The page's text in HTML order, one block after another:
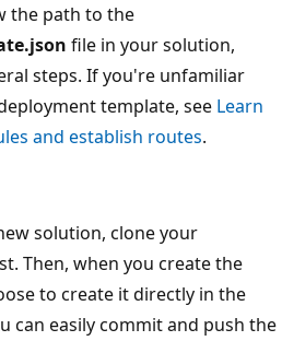
the path to the
file in your solution,
steps. If you're unfamiliar
template, see Learn
and establish routes.
solution, clone your
Then, when you create the
to create it directly in the
can easily commit and push the